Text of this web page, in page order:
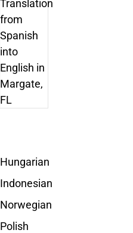
Hungarian
Indonesian
Norwegian
Polish